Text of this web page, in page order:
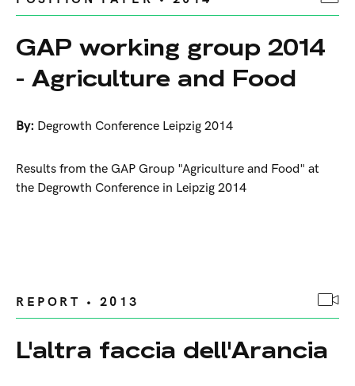
GAP working group 2014
- Agriculture and Food
By: Degrowth Conference Leipzig 2014
Results from the GAP Group "Agriculture and Food" at
the Degrowth Conference in Leipzig 2014
REPORT • 2013
L'altra faccia dell'Arancia